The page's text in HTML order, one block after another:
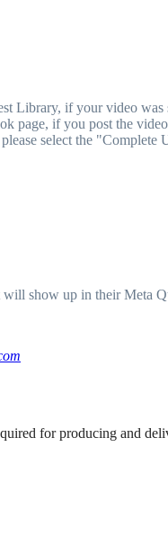
Library, if your video
page, if you post the
select the
show up in their Meta
for producing and